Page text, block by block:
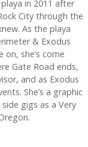
in 2011 after
City through the
As the playa
& Exodus
she’s come
Gate Road ends,
and as Exodus
She’s a graphic
gigs as a Very